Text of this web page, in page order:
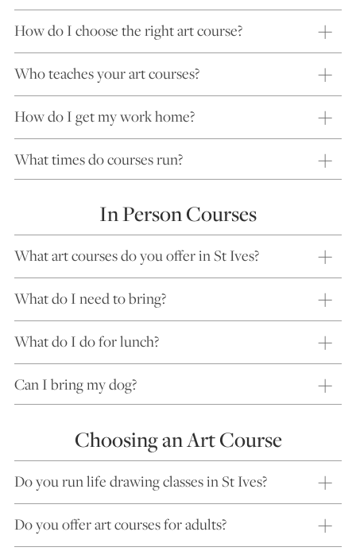
How do I choose the right art course?
Who teaches your art courses?
How do I get my work home?
What times do courses run?
In Person Courses
What art courses do you offer in St Ives?
What do I need to bring?
What do I do for lunch?
Can I bring my dog?
Choosing an Art Course
Do you run life drawing classes in St Ives?
Do you offer art courses for adults?